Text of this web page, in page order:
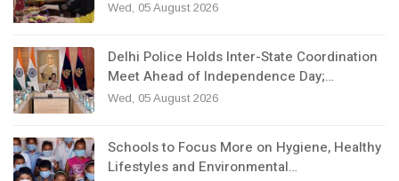
Wed, 05 August 2026
Delhi Police Holds Inter-State Coordination
Meet Ahead of Independence Day;…
Wed, 05 August 2026
Schools to Focus More on Hygiene, Healthy
Lifestyles and Environmental…